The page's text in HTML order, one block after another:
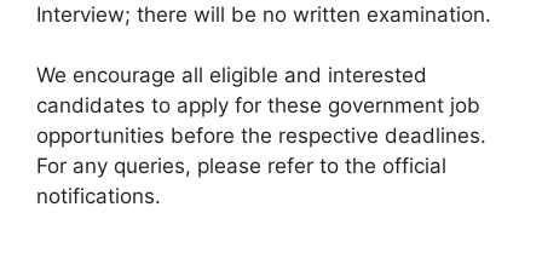
Interview; there will be no written examination.
We encourage all eligible and interested
candidates to apply for these government job
opportunities before the respective deadlines.
For any queries, please refer to the official
notifications.